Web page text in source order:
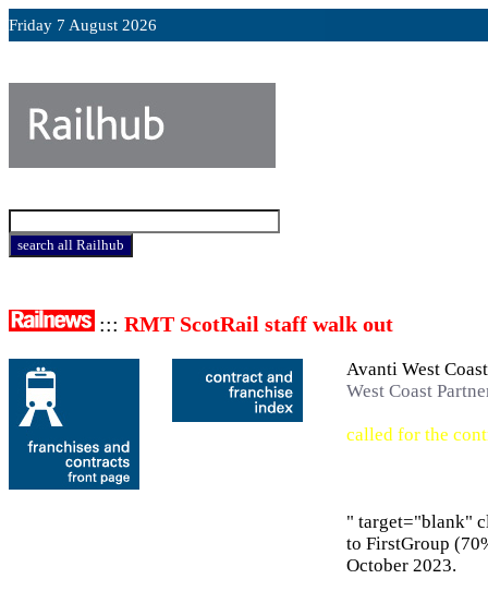
Friday 7 August 2026
::: RMT ScotRail staff walk out
Avanti West
West Coast
called for the
" target="blank"
to FirstGroup
October 2023.